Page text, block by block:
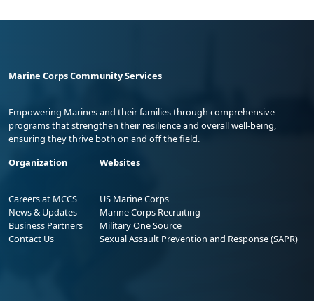
Marine Corps Community Services
Empowering Marines and their families through comprehensive
programs that strengthen their resilience and overall well-being,
ensuring they thrive both on and off the field.
Organization
Careers at MCCS
News & Updates
Business Partners
Contact Us
Websites
US Marine Corps
Marine Corps Recruiting
Military One Source
Sexual Assault Prevention and Response (SAPR)